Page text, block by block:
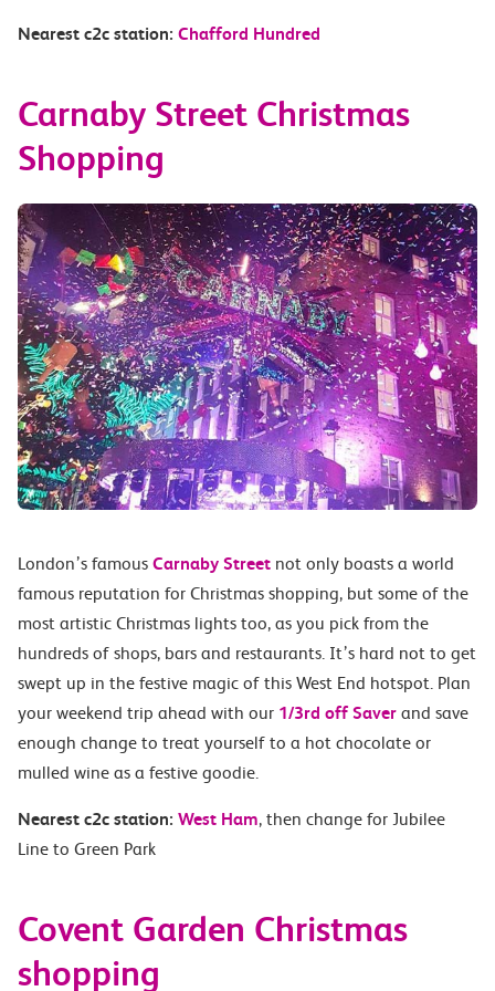
Nearest c2c station: Chafford Hundred
Carnaby Street Christmas
Shopping
London’s famous Carnaby Street not only boasts a world
famous reputation for Christmas shopping, but some of the
most artistic Christmas lights too, as you pick from the
hundreds of shops, bars and restaurants. It’s hard not to get
swept up in the festive magic of this West End hotspot. Plan
your weekend trip ahead with our 1/3rd off Saver and save
enough change to treat yourself to a hot chocolate or
mulled wine as a festive goodie.
Nearest c2c station: West Ham, then change for Jubilee
Line to Green Park
Covent Garden Christmas
shopping